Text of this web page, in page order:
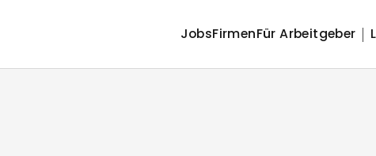
JobsFirmenFür Arbeitgeber